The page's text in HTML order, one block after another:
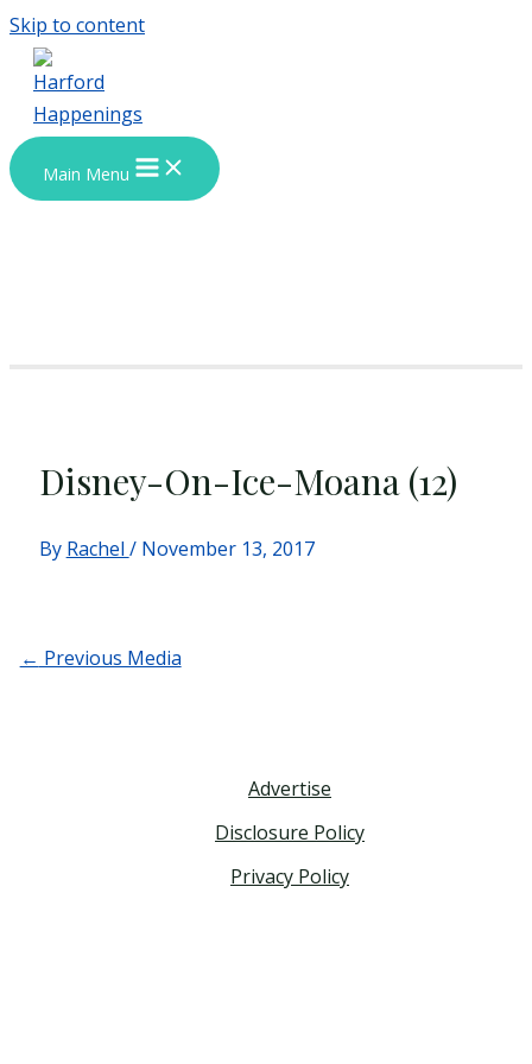
Skip to content
Main Menu
Disney-On-Ice-Moana (12)
By Rachel / November 13, 2017
← Previous Media
Advertise
Disclosure Policy
Privacy Policy